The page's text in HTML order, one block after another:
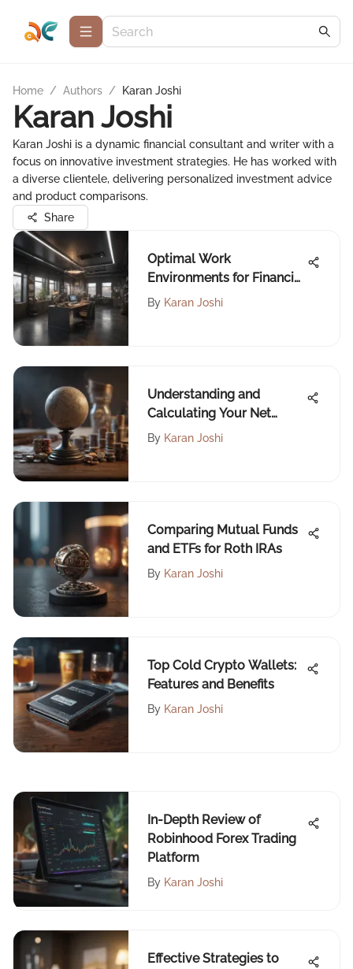
Home / Authors / Karan Joshi
Karan Joshi
Karan Joshi is a dynamic financial consultant and writer with a
focus on innovative investment strategies. He has worked with
a diverse clientele, delivering personalized investment advice
and product comparisons.
Share
Optimal Work
Environments for Financial
Advisors
By Karan Joshi
Understanding and
Calculating Your Net
Worth
By Karan Joshi
Comparing Mutual Funds
and ETFs for Roth IRAs
By Karan Joshi
Top Cold Crypto Wallets:
Features and Benefits
By Karan Joshi
In-Depth Review of
Robinhood Forex Trading
Platform
By Karan Joshi
Effective Strategies to